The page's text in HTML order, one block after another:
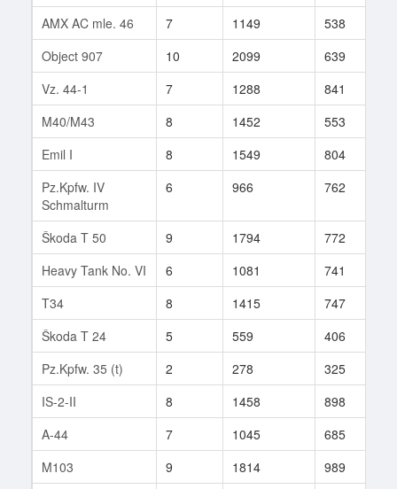
AMX AC mle. 46
7 1149 538
Object 907
10 2099 639
Vz. 44-1
7 1288 841
M40/M43
8 1452 553
Emil I
8 1549 804
Pz.Kpfw. IV
Schmalturm
6 966 762
Škoda T 50 9 1794 772
Heavy Tank No. VI
6 1081 741
T34
8 1415 747
Škoda T 24
5 559 406
Pz.Kpfw. 35 (t)
2 278 325
IS-2-II
8 1458 898
A-44
7 1045 685
M103
9 1814 989